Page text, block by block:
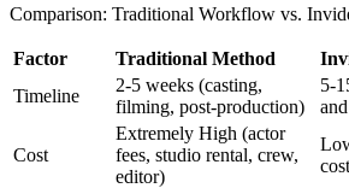
Comparison: Traditional Workflow vs.
Factor Traditional Method
Timeline
2-5 weeks (casting,
filming, post-production)
5-
Cost
Extremely High (actor
fees, studio rental, crew,
editor)